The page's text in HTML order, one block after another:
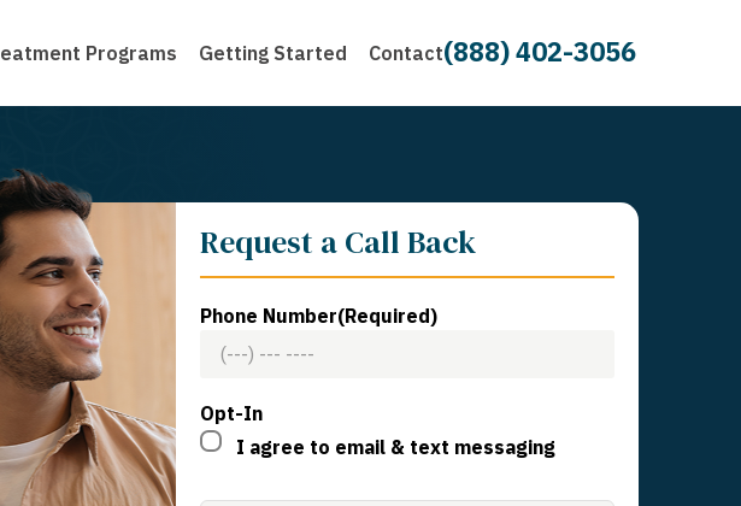
Programs Getting Started Contact(888) 402-3056
Request a Call Back
Phone Number(Required)
Opt-In
I agree to email & text messaging